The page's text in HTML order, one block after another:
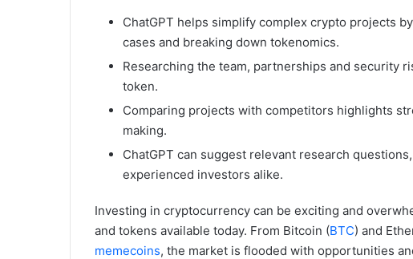
ChatGPT helps simplify complex crypto projects
cases and breaking down tokenomics.
Researching the team, partnerships and security
token.
Comparing projects with competitors highlights
making.
ChatGPT can suggest relevant research
experienced investors alike.
Investing in cryptocurrency can be exciting and
and tokens available today. From Bitcoin (BTC) and
memecoins, the market is flooded with opportunities